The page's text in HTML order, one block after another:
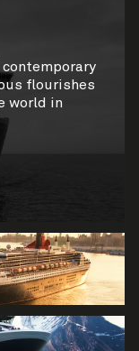
flourishes
world in